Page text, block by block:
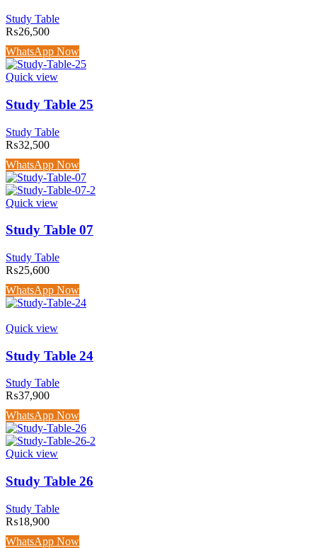
Study Table
₨26,500
WhatsApp Now
Quick view
Study Table 25
Study Table
₨32,500
WhatsApp Now
Quick view
Study Table 07
Study Table
₨25,600
WhatsApp Now
Quick view
Study Table 24
Study Table
₨37,900
WhatsApp Now
Quick view
Study Table 26
Study Table
₨18,900
WhatsApp Now